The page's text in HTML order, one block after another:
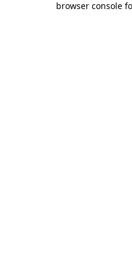
browser console